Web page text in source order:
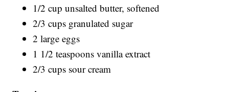
1/2 cup unsalted butter, softened
2/3 cups granulated sugar
2 large eggs
1 1/2 teaspoons vanilla extract
2/3 cups sour cream